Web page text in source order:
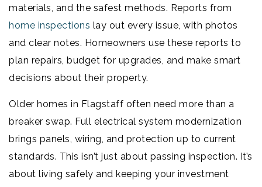
materials, and the safest methods. Reports from
home inspections lay out every issue, with photos
and clear notes. Homeowners use these reports to
plan repairs, budget for upgrades, and make smart
decisions about their property.
Older homes in Flagstaff often need more than a
breaker swap. Full electrical system modernization
brings panels, wiring, and protection up to current
standards. This isn’t just about passing inspection. It’s
about living safely and keeping your investment